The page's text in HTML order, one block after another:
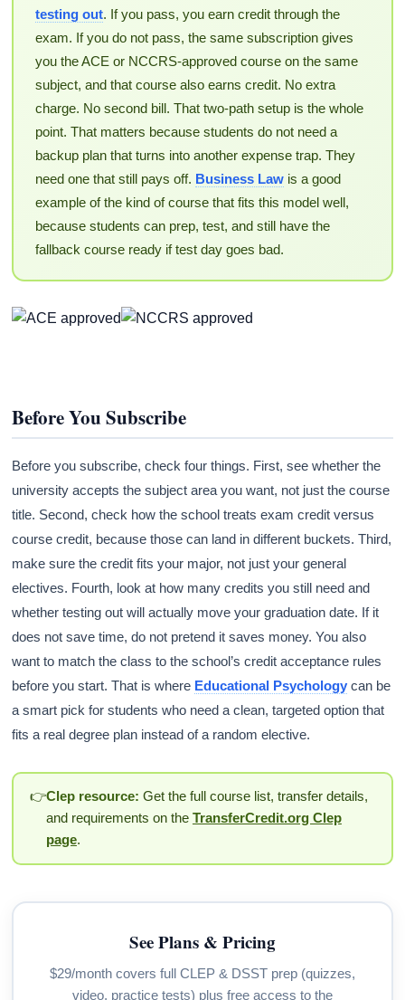
testing out. If you pass, you earn credit through the
exam. If you do not pass, the same subscription gives
you the ACE or NCCRS-approved course on the same
subject, and that course also earns credit. No extra
charge. No second bill. That two-path setup is the whole
point. That matters because students do not need a
backup plan that turns into another expense trap. They
need one that still pays off. Business Lawis a good
example of the kind of course that fits this model well,
because students can prep, test, and still have the
fallback course ready if test day goes bad.
Before You Subscribe
Before you subscribe, check four things. First, see whether the
university accepts the subject area you want, not just the course
title. Second, check how the school treats exam credit versus
course credit, because those can land in different buckets. Third,
make sure the credit fits your major, not just your general
electives. Fourth, look at how many credits you still need and
whether testing out will actually move your graduation date. If it
does not save time, do not pretend it saves money. You also
want to match the class to the school’s credit acceptance rules
before you start. That is where Educational Psychology can be
a smart pick for students who need a clean, targeted option that
fits a real degree plan instead of a random elective.
👉Clep resource: Get the full course list, transfer details,
and requirements on the TransferCredit.org Clep
page.
See Plans & Pricing
$29/month covers full CLEP & DSST prep (quizzes,
video, practice tests) plus free access to the